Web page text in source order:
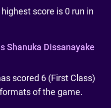
score is 0 run in
Shanuka Dissanayake
scored 6 (First Class)
of the game.